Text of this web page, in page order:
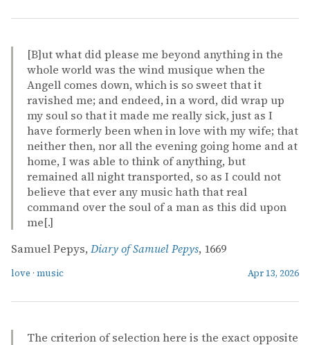
[B]ut what did please me beyond anything in the
whole world was the wind musique when the
Angell comes down, which is so sweet that it
ravished me; and endeed, in a word, did wrap up
my soul so that it made me really sick, just as I
have formerly been when in love with my wife; that
neither then, nor all the evening going home and at
home, I was able to think of anything, but
remained all night transported, so as I could not
believe that ever any music hath that real
command over the soul of a man as this did upon
me[.]
Samuel Pepys, Diary of Samuel Pepys, 1669
love · music Apr 13, 2026
The criterion of selection here is the exact opposite